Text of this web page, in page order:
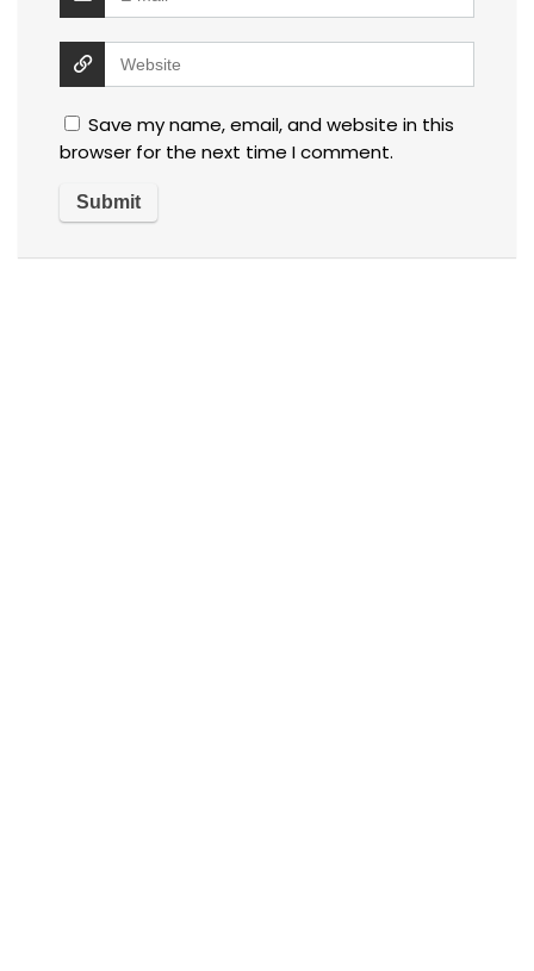
Save my name, email, and website in this
browser for the next time I comment.